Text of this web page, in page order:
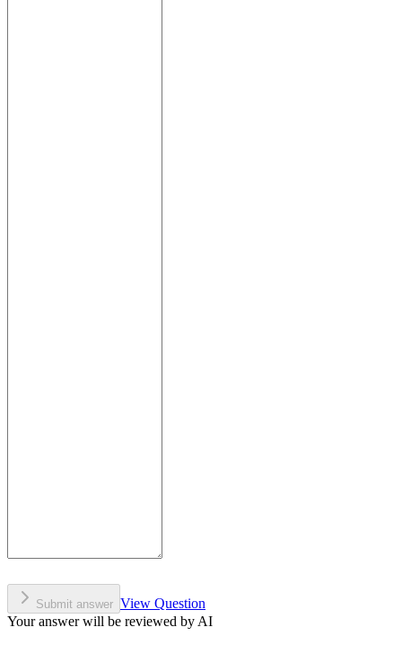
Submit answer View Question
Your answer will be reviewed by AI